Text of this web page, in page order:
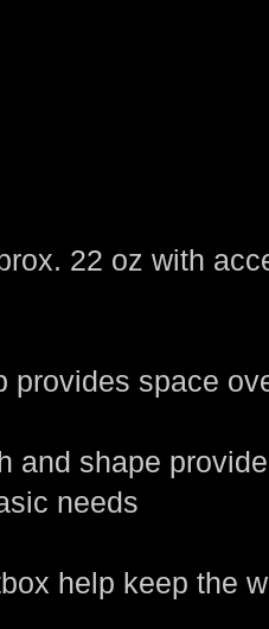
22 oz with
provides space
and shape
needs
help keep the